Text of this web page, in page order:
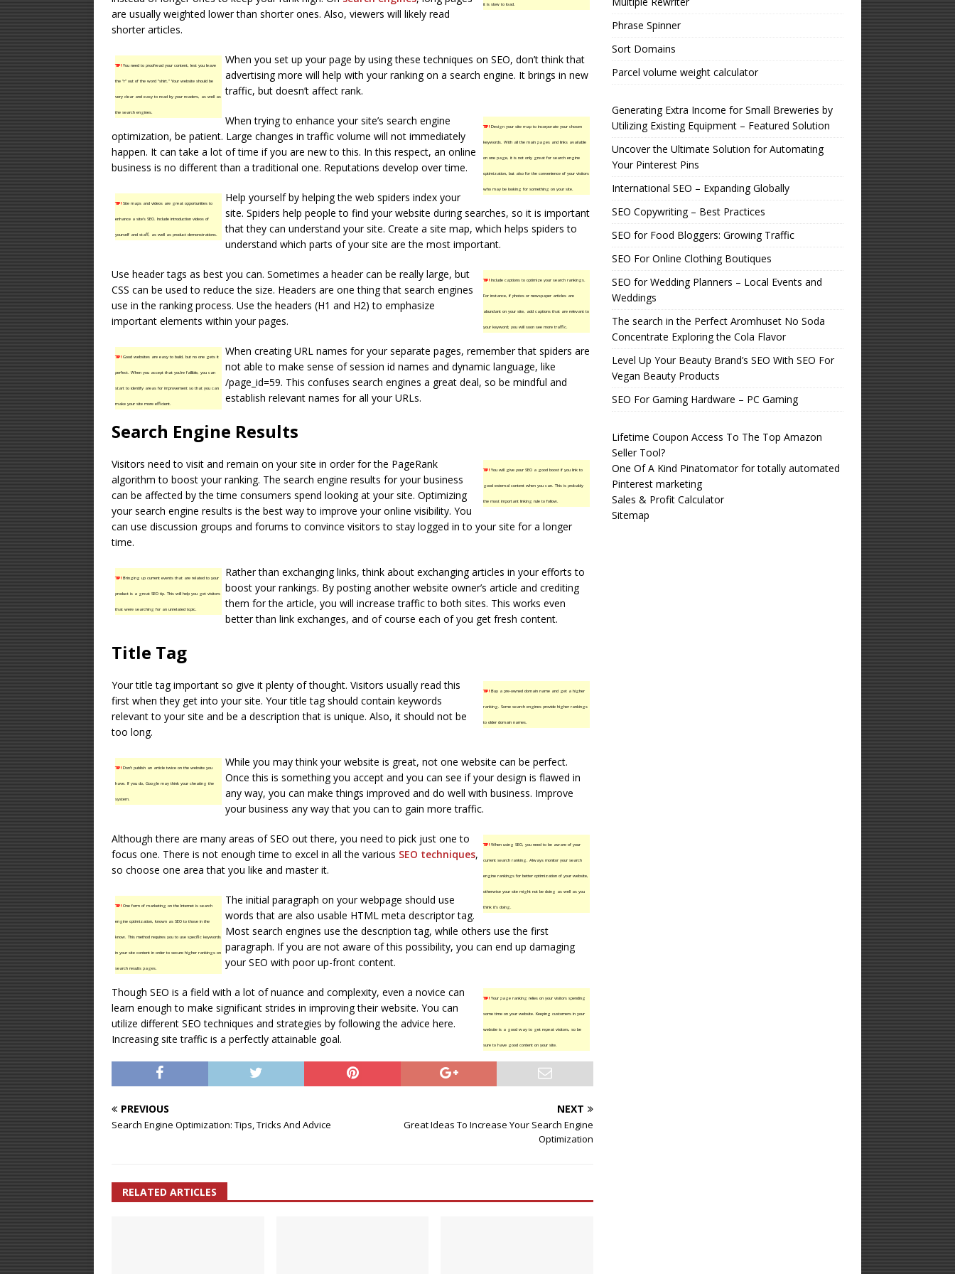
it is slow to load.
are usually weighted lower than shorter ones. Also, viewers will likely read
shorter articles.
TIP!You need to proofread your content, lest you leave
the “r” out of the word “shirt.” Your website should be
very clear and easy to read by your readers, as well as
the search engines.
When you set up your page by using these techniques on SEO, don’t think that
advertising more will help with your ranking on a search engine. It brings in new
traffic, but doesn’t affect rank.
TIP!Design your site map to incorporate your chosen
keywords. With all the main pages and links available
on one page, it is not only great for search engine
optimization, but also for the convenience of your visitors
who may be looking for something on your site.
When trying to enhance your site’s search engine
optimization, be patient. Large changes in traffic volume will not immediately
happen. It can take a lot of time if you are new to this. In this respect, an online
business is no different than a traditional one. Reputations develop over time.
TIP!Site maps and videos are great opportunities to
enhance a site’s SEO. Include introduction videos of
yourself and staff, as well as product demonstrations.
Help yourself by helping the web spiders index your
site. Spiders help people to find your website during searches, so it is important
that they can understand your site. Create a site map, which helps spiders to
understand which parts of your site are the most important.
TIP!Include captions to optimize your search rankings.
For instance, if photos or newspaper articles are
abundant on your site, add captions that are relevant to
your keyword; you will soon see more traffic.
Use header tags as best you can. Sometimes a header can be really large, but
CSS can be used to reduce the size. Headers are one thing that search engines
use in the ranking process. Use the headers (H1 and H2) to emphasize
important elements within your pages.
TIP!Good websites are easy to build, but no one gets it
perfect. When you accept that you’re fallible, you can
start to identify areas for improvement so that you can
make your site more efficient.
When creating URL names for your separate pages, remember that spiders are
not able to make sense of session id names and dynamic language, like
/page_id=59. This confuses search engines a great deal, so be mindful and
establish relevant names for all your URLs.
Search Engine Results
TIP!You will give your SEO a good boost if you link to
good external content when you can. This is probably
the most important linking rule to follow.
Visitors need to visit and remain on your site in order for the PageRank
algorithm to boost your ranking. The search engine results for your business
can be affected by the time consumers spend looking at your site. Optimizing
your search engine results is the best way to improve your online visibility. You
can use discussion groups and forums to convince visitors to stay logged in to your site for a longer
time.
TIP!Bringing up current events that are related to your
product is a great SEO tip. This will help you get visitors
that were searching for an unrelated topic.
Rather than exchanging links, think about exchanging articles in your efforts to
boost your rankings. By posting another website owner’s article and crediting
them for the article, you will increase traffic to both sites. This works even
better than link exchanges, and of course each of you get fresh content.
Title Tag
TIP!Buy a pre-owned domain name and get a higher
ranking. Some search engines provide higher rankings
to older domain names.
Your title tag important so give it plenty of thought. Visitors usually read this
first when they get into your site. Your title tag should contain keywords
relevant to your site and be a description that is unique. Also, it should not be
too long.
TIP!Don’t publish an article twice on the website you
have. If you do, Google may think your cheating the
system.
While you may think your website is great, not one website can be perfect.
Once this is something you accept and you can see if your design is flawed in
any way, you can make things improved and do well with business. Improve
your business any way that you can to gain more traffic.
TIP!When using SEO, you need to be aware of your
current search ranking. Always monitor your search
engine rankings for better optimization of your website,
otherwise your site might not be doing as well as you
think it’s doing.
Although there are many areas of SEO out there, you need to pick just one to
focus one. There is not enough time to excel in all the various SEO techniques,
so choose one area that you like and master it.
TIP!One form of marketing on the Internet is search
engine optimization, known as SEO to those in the
know. This method requires you to use specific keywords
in your site content in order to secure higher rankings on
search results pages.
The initial paragraph on your webpage should use
words that are also usable HTML meta descriptor tag.
Most search engines use the description tag, while others use the first
paragraph. If you are not aware of this possibility, you can end up damaging
your SEO with poor up-front content.
TIP!Your page ranking relies on your visitors spending
some time on your website. Keeping customers in your
website is a good way to get repeat visitors, so be
sure to have good content on your site.
Though SEO is a field with a lot of nuance and complexity, even a novice can
learn enough to make significant strides in improving their website. You can
utilize different SEO techniques and strategies by following the advice here.
Increasing site traffic is a perfectly attainable goal.
PREVIOUS
Search Engine Optimization: Tips, Tricks And Advice
NEXT
Great Ideas To Increase Your Search Engine
Optimization
RELATED ARTICLES
Phrase Spinner
Sort Domains
Parcel volume weight calculator
Generating Extra Income for Small Breweries by
Utilizing Existing Equipment – Featured Solution
Uncover the Ultimate Solution for Automating
Your Pinterest Pins
International SEO – Expanding Globally
SEO Copywriting – Best Practices
SEO for Food Bloggers: Growing Traffic
SEO For Online Clothing Boutiques
SEO for Wedding Planners – Local Events and
Weddings
The search in the Perfect Aromhuset No Soda
Concentrate Exploring the Cola Flavor
Level Up Your Beauty Brand’s SEO With SEO For
Vegan Beauty Products
SEO For Gaming Hardware – PC Gaming
Lifetime Coupon Access To The Top Amazon
Seller Tool?
One Of A Kind Pinatomator for totally automated
Pinterest marketing
Sales & Profit Calculator
Sitemap